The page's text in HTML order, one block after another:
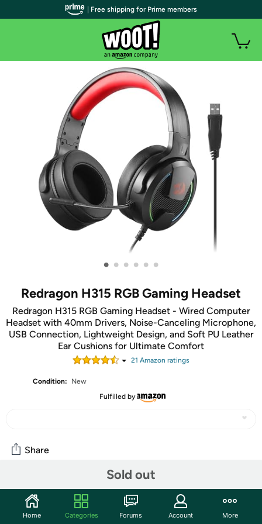
• • • • • •
Redragon H315 RGB Gaming Headset
Redragon H315 RGB Gaming Headset - Wired Computer
Headset with 40mm Drivers, Noise-Canceling Microphone,
USB Connection, Lightweight Design, and Soft PU Leather
Ear Cushions for Ultimate Comfort
21 Amazon ratings
Condition:
New
Fulfilled by
Sold out
Share
Community
Start the discussion
| Free shipping for Prime members
Home Categories Forums Account More